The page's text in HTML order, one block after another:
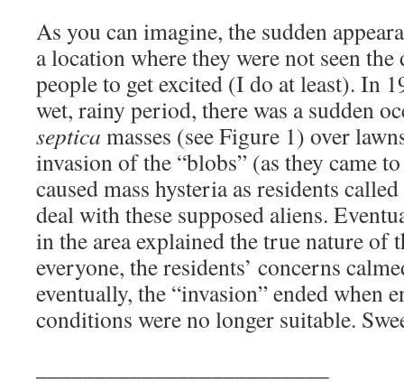
As you can imagine, the sudden
a location where they were not seen the
people to get excited (I do at least). In
wet, rainy period, there was a sudden
septica masses (see Figure 1) over
invasion of the “blobs” (as they came
caused mass hysteria as residents
deal with these supposed aliens.
in the area explained the true nature of
everyone, the residents’ concerns
eventually, the “invasion” ended when
conditions were no longer suitable.